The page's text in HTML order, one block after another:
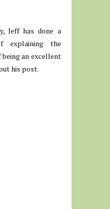
Jeff has done a
explaining the
an excellent
his post.